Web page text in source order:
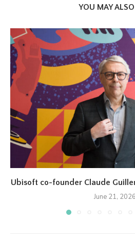
YOU MAY
Ubisoft co-founder Claude
June 21, 2026